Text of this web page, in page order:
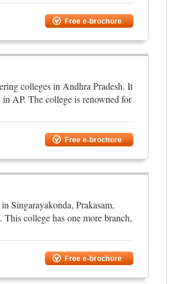
colleges in Andhra Pradesh. It
AP. The college is renowned for
Singarayakonda, Prakasam,
college has one more branch,